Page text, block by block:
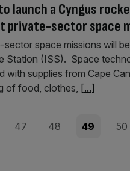
launch a Cyngus
sector space
space missions will
Station (ISS). Space
with supplies from Cape
of food, clothes, [...]
Page
47 Page
48 Page
49 Page
50